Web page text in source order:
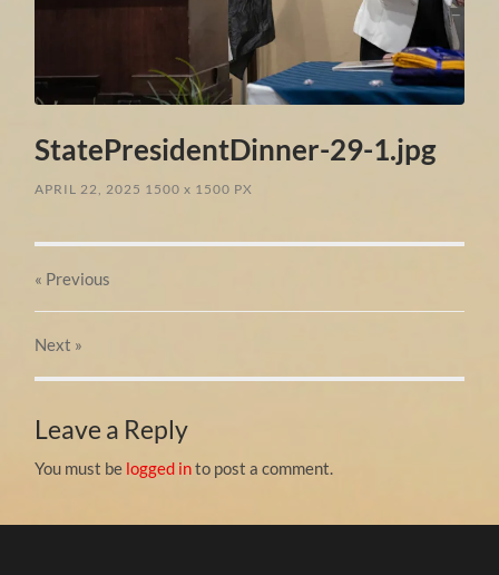
StatePresidentDinner-29-1.jpg
APRIL 22, 2025 1500x 1500 PX
« Previous
Next »
Leave a Reply
You must be logged into post a comment.